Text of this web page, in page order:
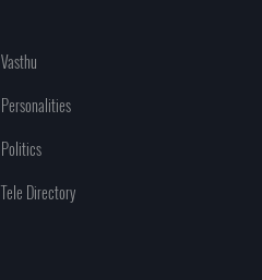
Vasthu
Personalities
Politics
Tele Directory